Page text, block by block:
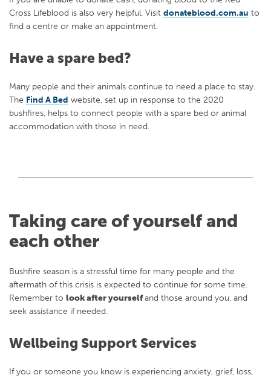
Cross Lifeblood is also very helpful. Visit donateblood.com.au to
find a centre or make an appointment.
Have a spare bed?
Many people and their animals continue to need a place to stay.
The Find A Bed website, set up in response to the 2020
bushfires, helps to connect people with a spare bed or animal
accommodation with those in need.
Taking care of yourself and
each other
Bushfire season is a stressful time for many people and the
aftermath of this crisis is expected to continue for some time.
Remember to look after yourselfand those around you, and
seek assistance if needed.
Wellbeing Support Services
If you or someone you know is experiencing anxiety, grief, loss,